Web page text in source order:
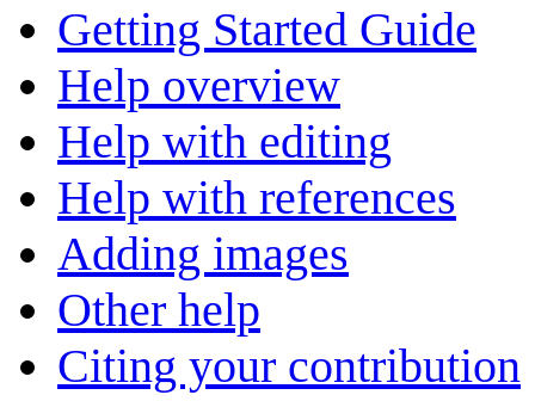
Getting Started Guide
Help overview
Help with editing
Help with references
Adding images
Other help
Citing your contribution